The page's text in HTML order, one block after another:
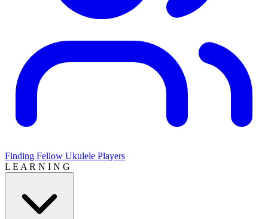
Finding Fellow Ukulele Players
L E A R N I N G